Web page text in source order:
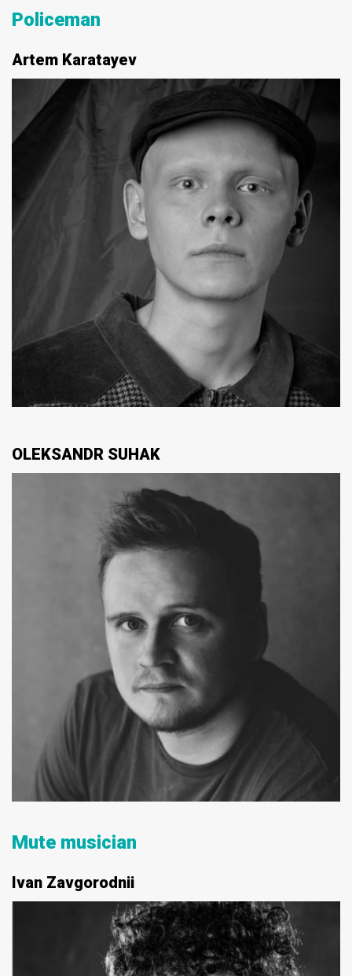
Policeman
Artem Karatayev
OLEKSANDR SUHAK
Mute musician
Ivan Zavgorodnii